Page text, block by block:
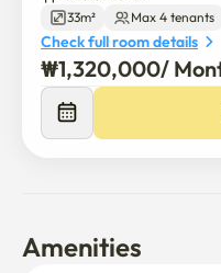
message on how to use it
🎈 Non-face-to-face
method one day before
🎇Please be aware of
neighborhood
📹CCTV in front of the
Unable to report transfer
33m²
Max 4 tenants
Check full room details
₩1,320,000/
Amenities